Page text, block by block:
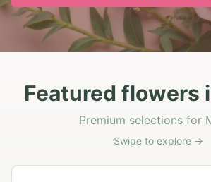
Featured flowers
Premium selections for
Swipe to explore →